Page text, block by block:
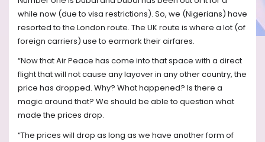
while now (due to visa restrictions). So, we (Nigerians) have
resorted to the London route. The UK route is where a lot (of
foreign carriers) use to earmark their airfares.
“Now that Air Peace has come into that space with a direct
flight that will not cause any layover in any other country, the
price has dropped. Why? What happened? Is there a
magic around that? We should be able to question what
made the prices drop.
“The prices will drop as long as we have another form of